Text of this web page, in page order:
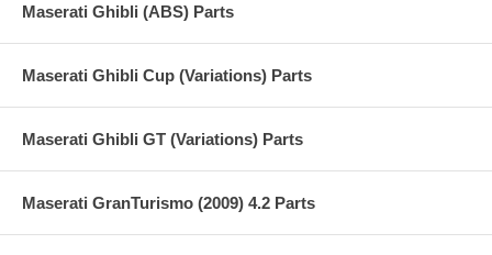
Maserati Ghibli (ABS) Parts
Maserati Ghibli Cup (Variations) Parts
Maserati Ghibli GT (Variations) Parts
Maserati GranTurismo (2009) 4.2 Parts